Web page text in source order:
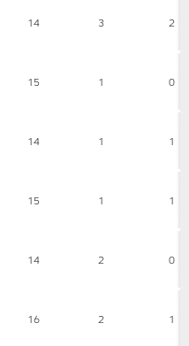
14 3 2
15 1 0
14 1 1
15 1 1
14 2 0
16 2 1